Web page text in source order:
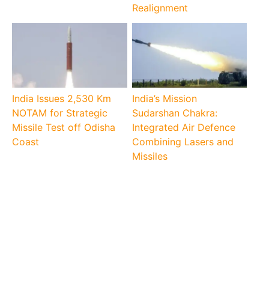
Realignment
India Issues 2,530 Km
NOTAM for Strategic
Missile Test off Odisha
Coast
India’s Mission
Sudarshan Chakra:
Integrated Air Defence
Combining Lasers and
Missiles